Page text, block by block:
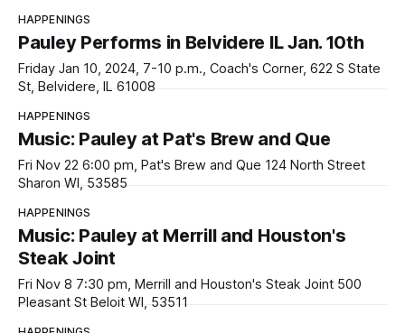
HAPPENINGS
Pauley Performs in Belvidere IL Jan. 10th
Friday Jan 10, 2024, 7-10 p.m., Coach's Corner, 622 S State
St, Belvidere, IL 61008
HAPPENINGS
Music: Pauley at Pat's Brew and Que
Fri Nov 22 6:00 pm, Pat's Brew and Que 124 North Street
Sharon WI, 53585
HAPPENINGS
Music: Pauley at Merrill and Houston's
Steak Joint
Fri Nov 8 7:30 pm, Merrill and Houston's Steak Joint 500
Pleasant St Beloit WI, 53511